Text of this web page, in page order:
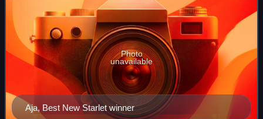
Aja, Best New Starlet winner
Photo
unavailable